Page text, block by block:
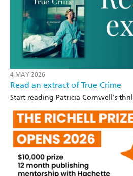
4 MAY 2026
Read an extract of True Crime
Start reading Patricia Cornwell's